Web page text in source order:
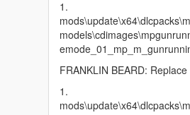
1.
FRANKLIN BEARD:
1.